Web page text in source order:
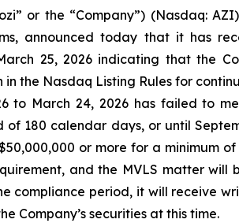
or the “Company”) (Nasdaq:
announced today that it has
25, 2026 indicating that the
the Nasdaq Listing Rules for
to March 24, 2026 has failed to
180 calendar days, or until
or more for a minimum
and the MVLS matter will
compliance period, it will receive
Company’s securities at this time.